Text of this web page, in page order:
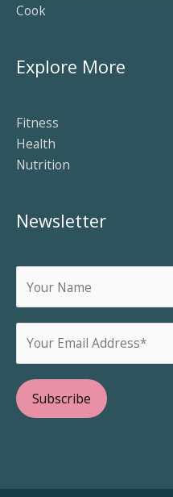
Cook
Explore More
Fitness
Health
Nutrition
Newsletter